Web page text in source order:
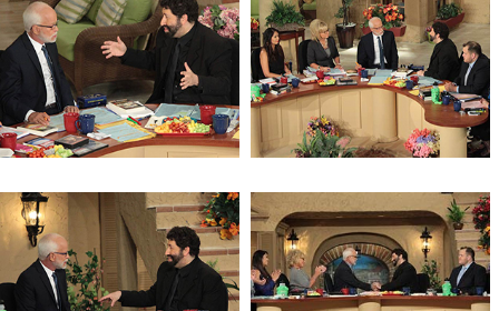
Being a Center of Refuge Being a Center of Refuge
The Mystery of the Shemitah The Mystery of the Shemitah